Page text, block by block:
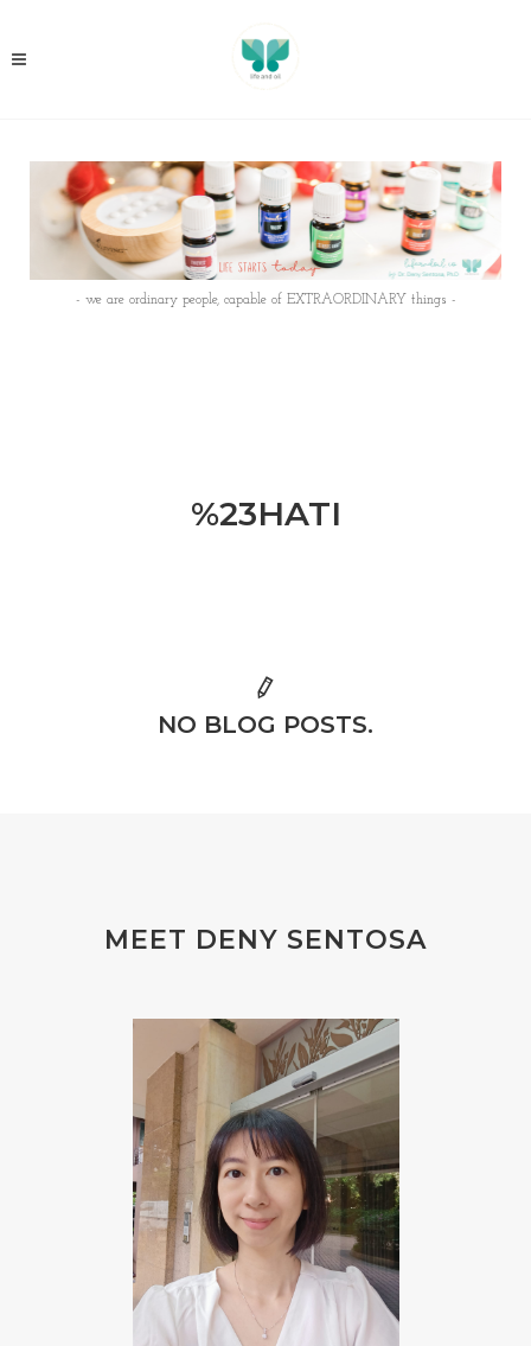
- we are ordinary people, capable of EXTRAORDINARY things -
%23HATI
NO BLOG POSTS.
MEET DENY SENTOSA